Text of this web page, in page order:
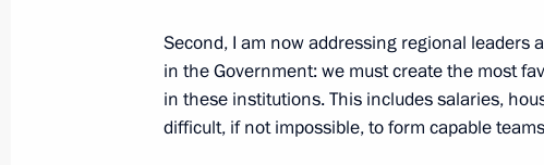
Meeting with Kemerovo Region Acting
August 27, 2018, 16:45
Second, I am now addressing regional leaders
in the Government: we must create the most
in these institutions. This includes salaries,
difficult, if not impossible, to form capable